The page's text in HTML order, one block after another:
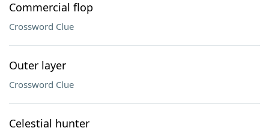
Commercial flop
Crossword Clue
Outer layer
Crossword Clue
Celestial hunter